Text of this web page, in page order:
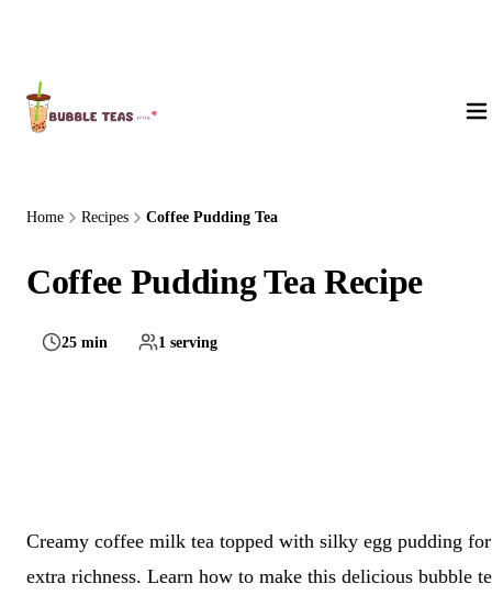
Home Recipes Coffee Pudding Tea
Coffee Pudding Tea Recipe
25 min 1 serving
Creamy coffee milk tea topped with silky egg pudding for
extra richness. Learn how to make this delicious bubble